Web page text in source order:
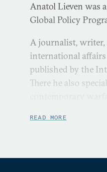
Anatol Lieven was
Global Policy
A journalist, writer,
international
published by the
There he also
From 1996 to 1997,
READ MORE